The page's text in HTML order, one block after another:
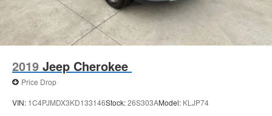
2019 Jeep Cherokee
Price Drop
VIN: 1C4PJMDX3KD133146Stock:26S303AModel: KLJP74